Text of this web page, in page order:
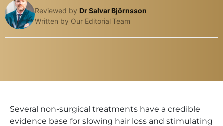
Reviewed by Dr Salvar Björnsson
Written by Our Editorial Team
Several non-surgical treatments have a credible
evidence base for slowing hair loss and stimulating